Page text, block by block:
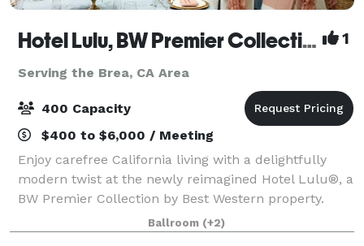
Hotel Lulu, BW Premier Collection 1
Serving the Brea, CA Area
400 Capacity
$400 to $6,000 / Meeting
Enjoy carefree California living with a delightfully
modern twist at the newly reimagined Hotel Lulu®, a
BW Premier Collection by Best Western property.
Ideally located just steps from Disneyland and
minutes from Anaheim Convention Center,
Ballroom (+2)